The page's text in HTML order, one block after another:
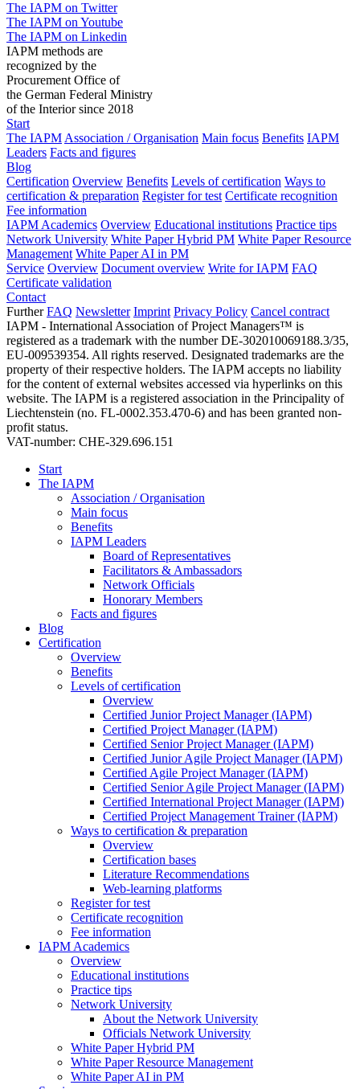
The IAPM on Twitter
The IAPM on Youtube
The IAPM on Linkedin
IAPM methods are
recognized by the
Procurement Office of
the German Federal Ministry
of the Interior since 2018
Start
The IAPM Association / Organisation Main focus Benefits IAPM
Leaders Facts and figures
Blog
Certification Overview Benefits Levels of certification Ways to
certification & preparation Register for test Certificate recognition
Fee information
IAPM Academics Overview Educational institutions Practice tips
Network University White Paper Hybrid PM White Paper Resource
Management White Paper AI in PM
Service Overview Document overview Write for IAPM FAQ
Certificate validation
Contact
Further FAQ Newsletter Imprint Privacy Policy Cancel contract
IAPM - International Association of Project Managers™ is
registered as a trademark with the number DE-302010069188.3/35,
EU-009539354. All rights reserved. Designated trademarks are the
property of their respective holders. The IAPM accepts no liability
for the content of external websites accessed via hyperlinks on this
website. The IAPM is a registered association in the Principality of
Liechtenstein (no. FL-0002.353.470-6) and has been granted non-
profit status.
VAT-number: CHE-329.696.151
Start
The IAPM
Association / Organisation
Main focus
Benefits
IAPM Leaders
Board of Representatives
Facilitators & Ambassadors
Network Officials
Honorary Members
Facts and figures
Blog
Certification
Overview
Benefits
Levels of certification
Overview
Certified Junior Project Manager (IAPM)
Certified Project Manager (IAPM)
Certified Senior Project Manager (IAPM)
Certified Junior Agile Project Manager (IAPM)
Certified Agile Project Manager (IAPM)
Certified Senior Agile Project Manager (IAPM)
Certified International Project Manager (IAPM)
Certified Project Management Trainer (IAPM)
Ways to certification & preparation
Overview
Certification bases
Literature Recommendations
Web-learning platforms
Register for test
Certificate recognition
Fee information
IAPM Academics
Overview
Educational institutions
Practice tips
Network University
About the Network University
Officials Network University
White Paper Hybrid PM
White Paper Resource Management
White Paper AI in PM